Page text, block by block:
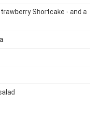
Shortcake - and a